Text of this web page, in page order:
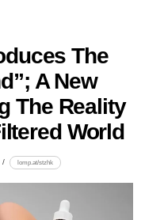
The
A New
The Reality
World
lomp.at/stzhk